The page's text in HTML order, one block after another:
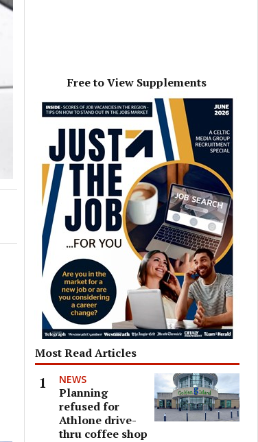
Free to View Supplements
Most Read Articles
NEWS
Planning
refused for
Athlone drive-
thru coffee shop